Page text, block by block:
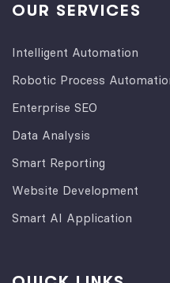
OUR SERVICES
Intelligent Automation
Robotic Process
Enterprise SEO
Data Analysis
Smart Reporting
Website Development
Smart AI Application